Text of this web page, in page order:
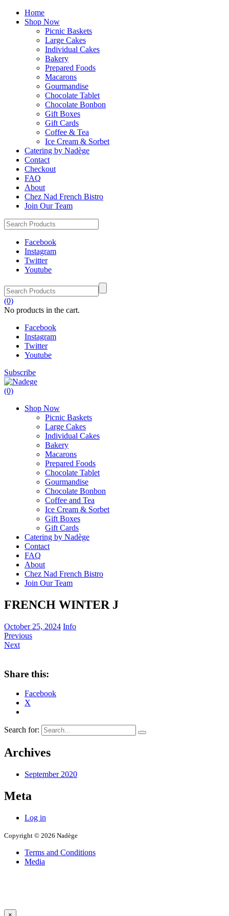
Home
Shop Now
Picnic Baskets
Large Cakes
Individual Cakes
Bakery
Prepared Foods
Macarons
Gourmandise
Chocolate Tablet
Chocolate Bonbon
Gift Boxes
Gift Cards
Coffee & Tea
Ice Cream & Sorbet
Catering by Nadège
Contact
Checkout
FAQ
About
Chez Nad French Bistro
Join Our Team
Facebook
Instagram
Twitter
Youtube
(0)
No products in the cart.
Facebook
Instagram
Twitter
Youtube
Subscribe
(0)
Shop Now
Picnic Baskets
Large Cakes
Individual Cakes
Bakery
Macarons
Prepared Foods
Chocolate Tablet
Gourmandise
Chocolate Bonbon
Coffee and Tea
Ice Cream & Sorbet
Gift Boxes
Gift Cards
Catering by Nadège
Contact
FAQ
About
Chez Nad French Bistro
Join Our Team
FRENCH WINTER J
October 25, 2024 Info
Previous
Next
Share this:
Facebook
X
Search for:
Archives
September 2020
Meta
Log in
Copyright © 2026 Nadège
Terms and Conditions
Media